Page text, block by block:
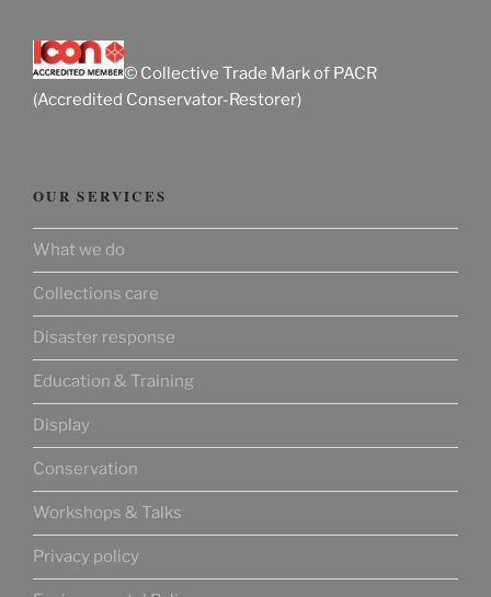
© Collective Trade Mark of PACR
(Accredited Conservator-Restorer)
OUR SERVICES
What we do
Collections care
Disaster response
Education & Training
Display
Conservation
Workshops & Talks
Privacy policy